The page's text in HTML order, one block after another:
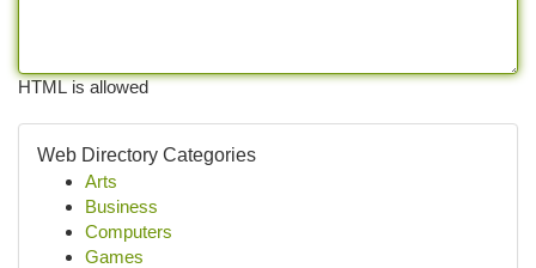
HTML is allowed
Web Directory Categories
Arts
Business
Computers
Games